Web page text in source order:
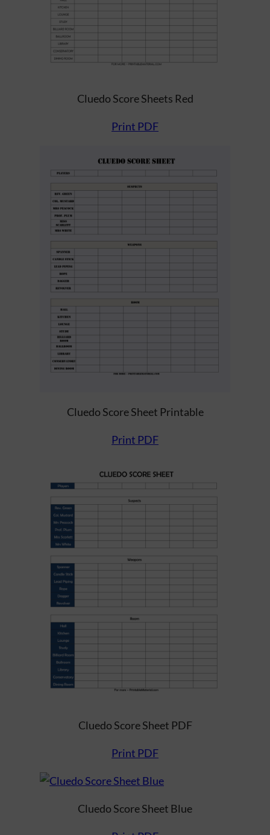
Cluedo Score Sheets Red
Print PDF
Cluedo Score Sheet Printable
Print PDF
Cluedo Score Sheet PDF
Print PDF
Cluedo Score Sheet Blue